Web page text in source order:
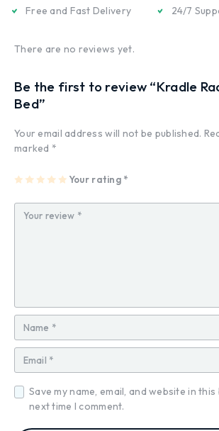
Free and Fast Delivery
24/7
There are no reviews yet.
Be the first to review “Kradle
Bed”
Your email address will not be published.
marked *
Your rating *
1
st
2
st
ar
s
3
st
ar
s
4
st
ar
s
5
st
ar
s
Save my name, email, and website in
next time I comment.